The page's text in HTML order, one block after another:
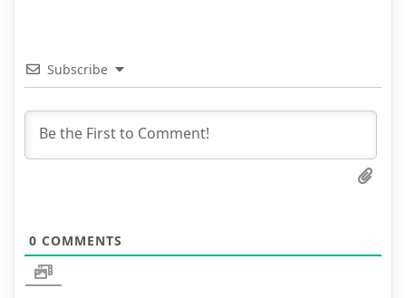
Subscribe
0 COMMENTS